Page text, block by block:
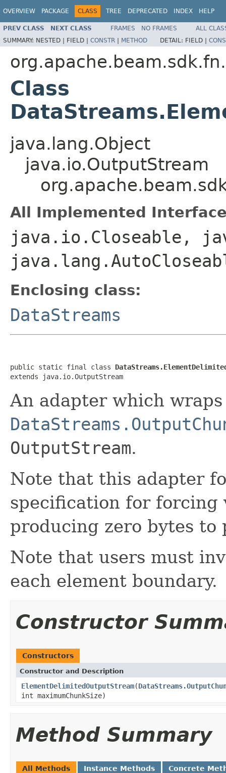
OVERVIEW PACKAGE CLASS TREE DEPRECATED INDEX HELP
PREV CLASS NEXT CLASS FRAMES NO FRAMES
ALL
SUMMARY: NESTED | FIELD | CONSTR | METHOD DETAIL: FIELD |
Class
java.lang.Object
java.io.OutputStream
All Implemented
java.io.Closeable,
Enclosing class:
DataStreams
public static final class
extends java.io.OutputStream
An adapter which wraps
OutputStream.
Note that this adapter
specification for forcing
producing zero bytes to
Note that users must
each element boundary.
Constructor
Constructors
Constructor and Description
ElementDelimitedOutputStream(
int maximumChunkSize)
Method Summary
All Methods Instance Methods Concrete